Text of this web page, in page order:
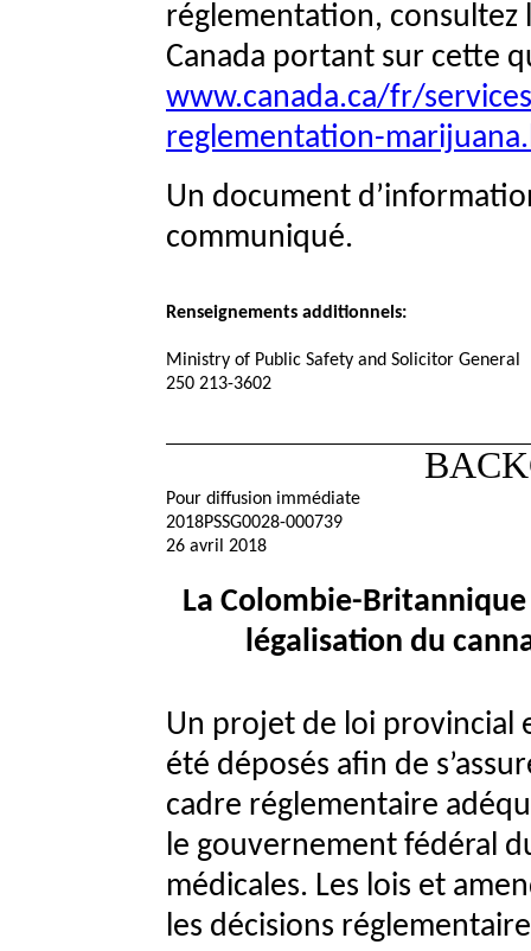
réglementation, consultez
Canada portant sur cette
www.canada.ca/fr/
reglementation-
Un document
communiqué.
Renseignements additionnels:
Ministry of Public Safety and Solicitor General
250 213-3602
Pour diffusion immédiate
2018PSSG0028-000739
26 avril 2018
La Colombie-
légalisation du
Un projet de loi provincial
été déposés afin de
cadre réglementaire
le gouvernement fédéral
médicales. Les lois et
les décisions